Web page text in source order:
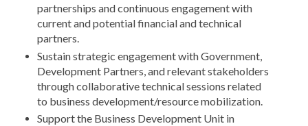
partnerships and continuous engagement with
current and potential financial and technical
partners.
Sustain strategic engagement with Government,
Development Partners, and relevant stakeholders
through collaborative technical sessions related
to business development/resource mobilization.
Support the Business Development Unit in